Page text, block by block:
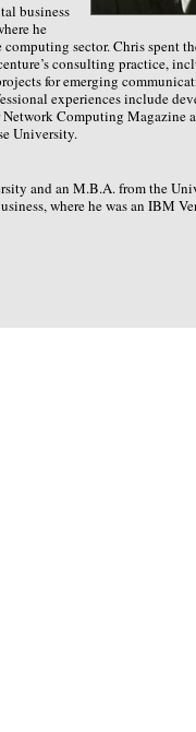
business
he
sector. Chris spent
consulting practice,
for emerging
experiences include
Computing Magazine
University.
and an M.B.A. from the
where he was an IBM